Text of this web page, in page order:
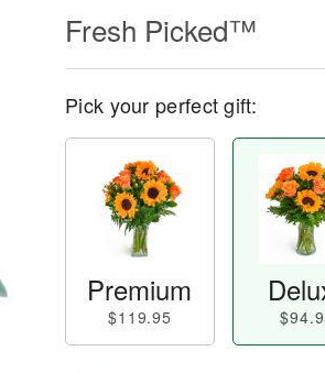
Fresh Picked™
Pick your perfect gift:
Premium
$119.95